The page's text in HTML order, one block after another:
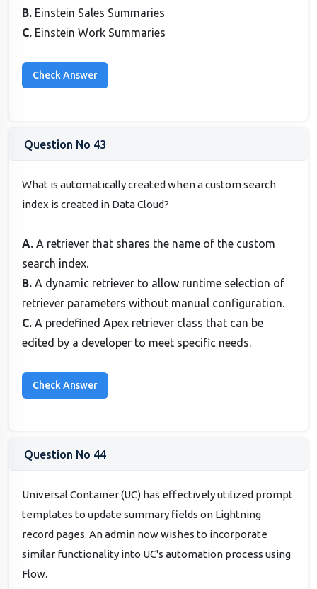
B. Einstein Sales Summaries
C. Einstein Work Summaries
Question No 43
What is automatically created when a custom search
index is created in Data Cloud?
A.A retriever that shares the name of the custom
search index.
B.A dynamic retriever to allow runtime selection of
retriever parameters without manual configuration.
C.A predefined Apex retriever class that can be
edited by a developer to meet specific needs.
Question No 44
Universal Container (UC) has effectively utilized prompt
templates to update summary fields on Lightning
record pages. An admin now wishes to incorporate
similar functionality into UC's automation process using
Flow.